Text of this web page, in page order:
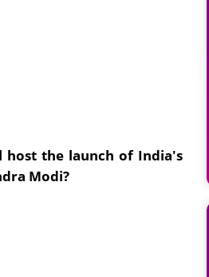
host the launch of India's
Modi?